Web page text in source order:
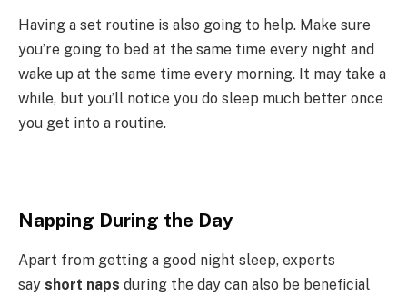
Having a set routine is also going to help. Make sure
you’re going to bed at the same time every night and
wake up at the same time every morning. It may take a
while, but you’ll notice you do sleep much better once
you get into a routine.
Napping During the Day
Apart from getting a good night sleep, experts
say short naps during the day can also be beneficial